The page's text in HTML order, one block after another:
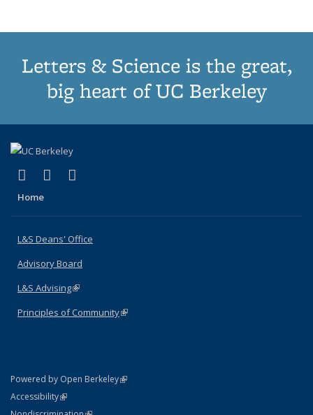
Letters & Science is the great,
big heart of UC Berkeley
X (formerly Twitter)
(link is external)
LinkedIn
(link is external)
Home
L&S Deans' Office
Advisory Board
L&S Advising(link is external)
Principles of Community(link is external)
Powered by Open Berkeley(link is external)
AccessibilityStatement
(link is external)